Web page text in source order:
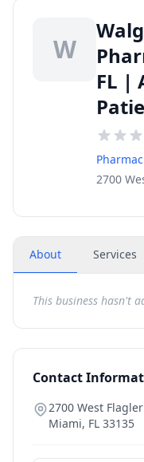
W
FL |
2700
About Services
This business hasn't
Contact
2700 West
Miami, FL 33135